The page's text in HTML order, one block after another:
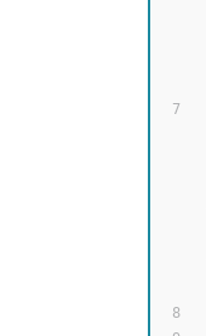
7
8